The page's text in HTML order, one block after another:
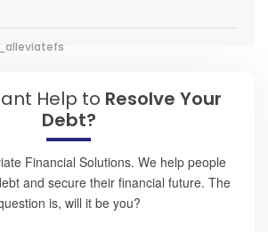
Help to Resolve Your
Debt?
Financial Solutions. We help people
and secure their financial future. The
is, will it be you?